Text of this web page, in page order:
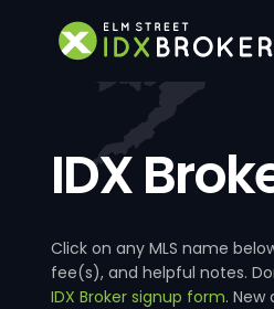
IDX
Click on any MLS name
fee(s), and helpful notes.
IDX Broker signup form.